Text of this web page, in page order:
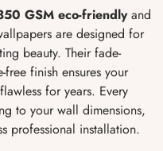
GSM eco-friendlyand
are designed for
beauty. Their fade-
free finish ensures your
for years. Every
to your wall dimensions,
professional installation.